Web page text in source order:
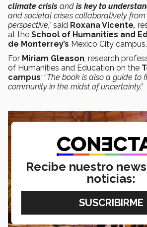
climate crisis and is key to
and societal crises collaboratively
perspective,”said Roxana Vicente,
at the School of Humanities and
de Monterrey’s Mexico City campus.
For Miriam Gleason, research
of Humanities and Education on the
campus: “The book is also a guide to
community in the midst of uncertainty.”
Recibe nuestro
noticias: